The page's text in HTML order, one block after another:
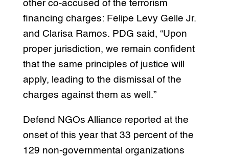
other co-accused of the terrorism
financing charges: Felipe Levy Gelle Jr.
and Clarisa Ramos. PDG said, “Upon
proper jurisdiction, we remain confident
that the same principles of justice will
apply, leading to the dismissal of the
charges against them as well.”
Defend NGOs Alliance reported at the
onset of this year that 33 percent of the
129 non-governmental organizations